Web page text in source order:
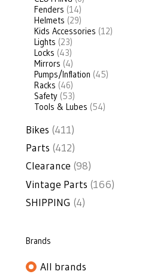
Fenders (14)
Helmets (29)
Kids Accessories (12)
Lights (23)
Locks (43)
Mirrors (4)
Pumps/Inflation (45)
Racks (46)
Safety (53)
Tools & Lubes (54)
Bikes (411)
Parts (412)
Clearance (98)
Vintage Parts (166)
SHIPPING (4)
Brands
All brands